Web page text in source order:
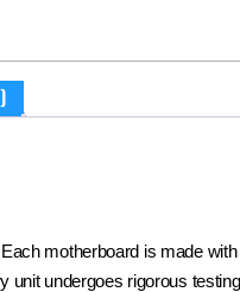
motherboard is made
unit undergoes rigorous